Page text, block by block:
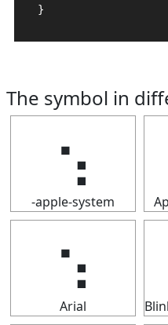
}
The symbol in
⢢
-apple-system
⢢
Arial